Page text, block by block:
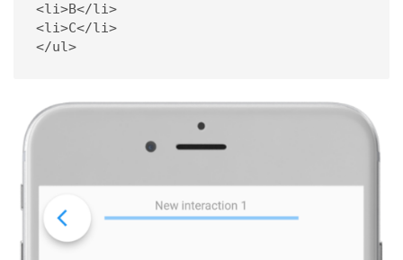
<li>B</li>
<li>C</li>
</ul>